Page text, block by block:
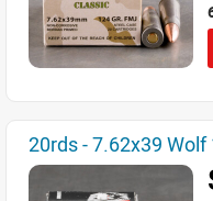
20rds - 7.62x39